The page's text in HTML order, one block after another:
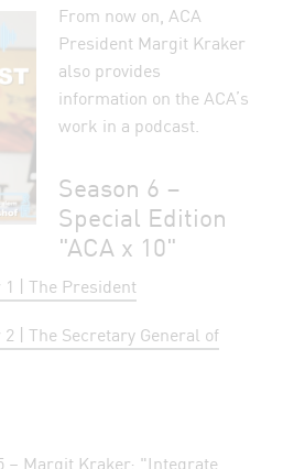
From now on, ACA
President Margit Kraker
also provides
information on the ACA’s
work in a podcast.
Season 6 –
Special Edition
"ACA x 10"
| The President
| The Secretary General of
– Margit Kraker: "Integrate